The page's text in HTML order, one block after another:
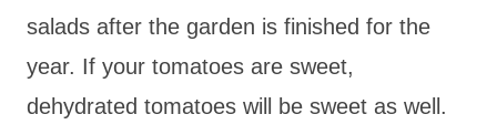
salads after the garden is finished for the
year. If your tomatoes are sweet,
dehydrated tomatoes will be sweet as well.